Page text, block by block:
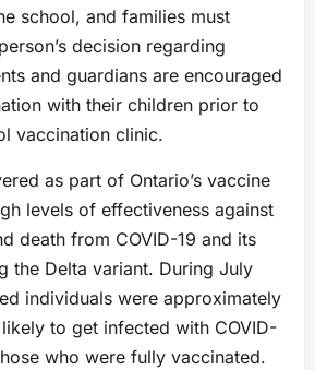
school, and families must
decision regarding
and guardians are encouraged
with their children prior to
vaccination clinic.
as part of Ontario’s vaccine
levels of effectiveness against
death from COVID-19 and its
the Delta variant. During July
individuals were approximately
to get infected with COVID-
who were fully vaccinated.